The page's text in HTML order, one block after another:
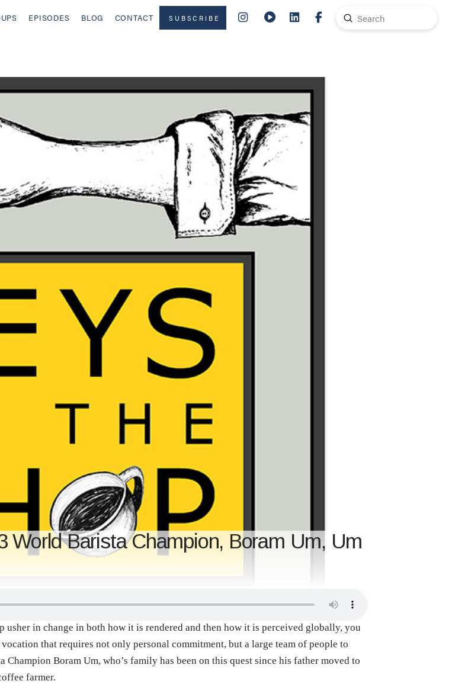
EPISODES BLOG CONTACT SUBSCRIBE
Search
Submit
World Barista Champion, Boram Um, Um
in change in both how it is rendered and then how it is perceived globally, you
that requires not only personal commitment, but a large team of people to
Boram Um, who’s family has been on this quest since his father moved to
farmer.